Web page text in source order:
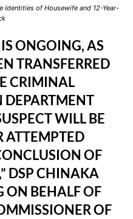
Identities of Housewife and 12-Year-
ONGOING, AS
TRANSFERRED
CRIMINAL
WILL BE
ATTEMPTED
OF
DSP CHINAKA
ON BEHALF OF
OF